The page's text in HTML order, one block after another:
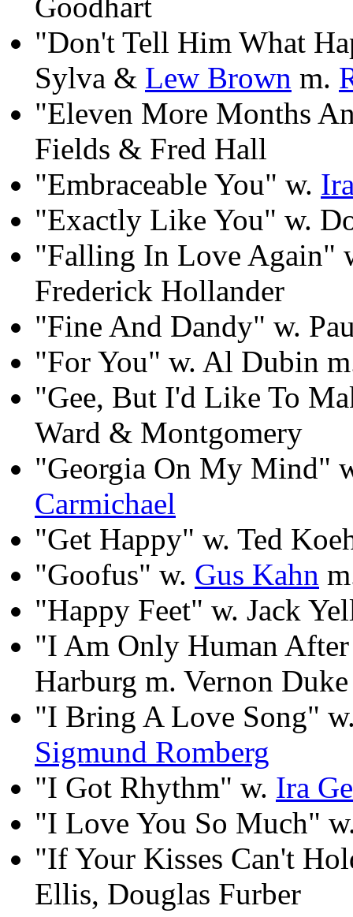
"Don't Tell Him What
Sylva & Lew Brown m.
"Eleven More Months
Fields & Fred Hall
"Embraceable You" w.
"Exactly Like You" w.
"Falling In Love Again"
Frederick Hollander
"Fine And Dandy" w.
"For You" w. Al Dubin
"Gee, But I'd Like To
Ward & Montgomery
"Georgia On My Mind"
Carmichael
"Get Happy" w. Ted
"Goofus" w. Gus Kahn
"Happy Feet" w. Jack
"I Am Only Human
Harburg m. Vernon Duke
"I Bring A Love Song"
Sigmund Romberg
"I Got Rhythm" w. Ira
"I Love You So Much"
"If Your Kisses Can't
Ellis, Douglas Furber